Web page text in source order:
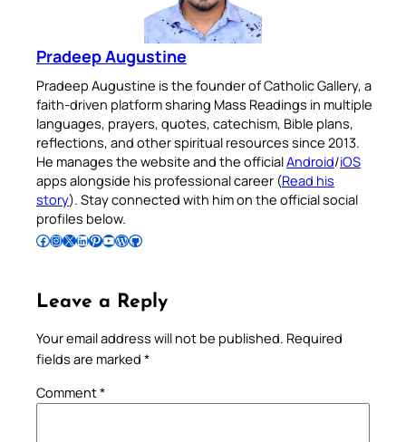
Pradeep Augustine
Pradeep Augustine is the founder of Catholic Gallery, a
faith-driven platform sharing Mass Readings in multiple
languages, prayers, quotes, catechism, Bible plans,
reflections, and other spiritual resources since 2013.
He manages the website and the officialAndroid/iOS
apps alongside his professional career (Read his
story). Stay connected with him on the official social
profiles below.
Follow Pradeep on Facebook Follow Pradeep on InstagramFollow Pradeep on X Follow Pradeep on LinkedIn Follow Pradeep on Pinterest Subscribe to Pradeep’s Youtube Channel Follow Pradeep on WordPress Follow Pradeep on GitHub
Leave a Reply
Your email address will not be published. Required
fields are marked *
Comment*